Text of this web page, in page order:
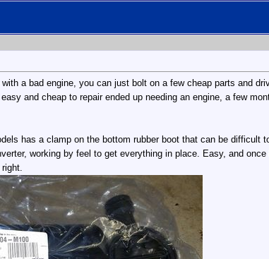
a bad engine, you can just bolt on a few cheap parts and
and cheap to repair ended up needing an engine, a few
has a clamp on the bottom rubber boot that can be difficult
working by feel to get everything in place. Easy, and